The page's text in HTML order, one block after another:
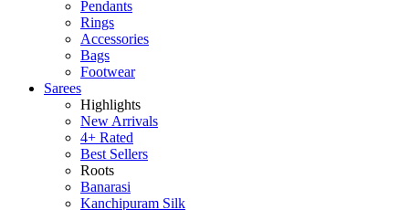
Pendants
Rings
Accessories
Bags
Footwear
Sarees
Highlights
New Arrivals
4+ Rated
Best Sellers
Roots
Banarasi
Kanchipuram Silk